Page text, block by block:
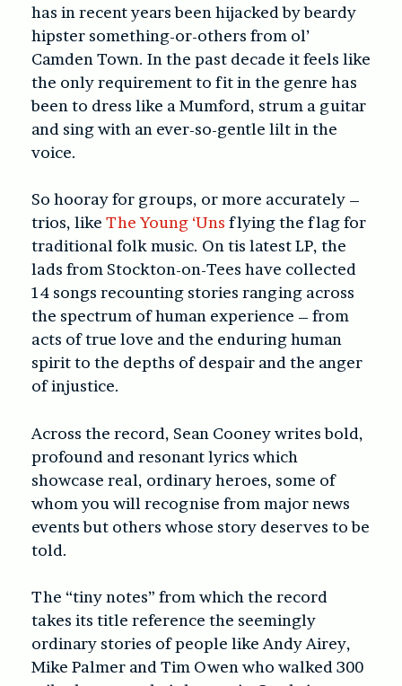
has in recent years been hijacked by beardy
hipster something-or-others from ol’
Camden Town. In the past decade it feels like
the only requirement to fit in the genre has
been to dress like a Mumford, strum a guitar
and sing with an ever-so-gentle lilt in the
voice.
So hooray for groups, or more accurately –
trios, like The Young ‘Uns flying the flag for
traditional folk music. On tis latest LP, the
lads from Stockton-on-Tees have collected
14 songs recounting stories ranging across
the spectrum of human experience – from
acts of true love and the enduring human
spirit to the depths of despair and the anger
of injustice.
Across the record, Sean Cooney writesbold,
profound and resonant lyrics which
showcase real, ordinary heroes, some of
whom you will recognise from major news
events but others whose story deserves to be
told.
The “tiny notes” from which the record
takes its title reference the seemingly
ordinary stories of people like Andy Airey,
Mike Palmer and Tim Owen who walked 300